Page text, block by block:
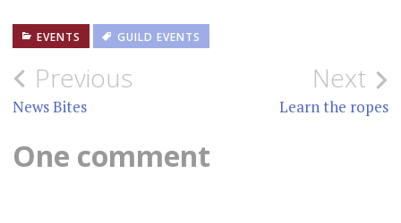
EVENTS GUILD EVENTS
Post
navigation
Previous
News Bites
Next
Learn the ropes
One comment